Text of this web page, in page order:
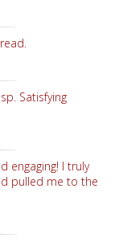
Satisfying
engaging! I truly
pulled me to the